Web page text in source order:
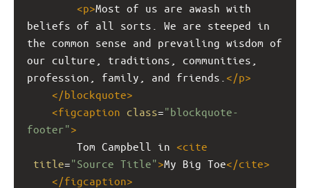
<p>Most of us are awash with
beliefs of all sorts. We are steeped in
the common sense and prevailing wisdom of
our culture, traditions, communities,
profession, family, and friends. </p>
</blockquote>
<figcaption class="blockquote-
footer">
Tom Campbell in <cite
title="Source Title">My Big Toe</cite>
</figcaption>